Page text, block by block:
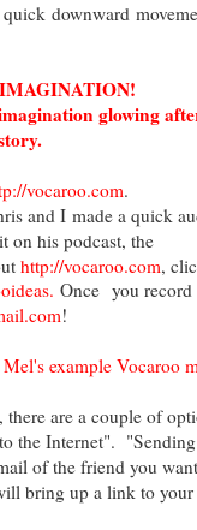
quick downward
glowing
vocaroo.com.
and I made a quick
on his podcast, the
http://vocaroo.com,
. Once you record
!
example Vocaroo
are a couple of
the Internet".
of the friend you
bring up a link to